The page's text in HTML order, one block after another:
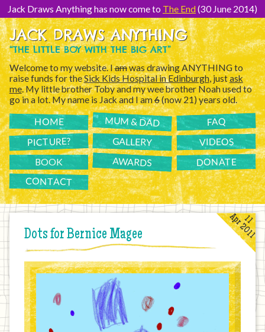
Content]Jack Draws Anything has now come to The End(30 June 2014)
JACK DRAWS ANYTHING
“THE LITTLE BOY WITH THE BIG ART”
Welcome to my website. Iamwas drawing ANYTHING to
raise funds for theSick Kids Hospital in Edinburgh, justask
me. My little brother Toby and my wee brother Noah used to
go in a lot. My name is Jack and I am6(now 21) years old.
HOME MUM & DAD FAQ
PICTURE? GALLERY VIDEOS
BOOK AWARDS DONATE
CONTACT
Dots for Bernice Magee
11
Apr 2011